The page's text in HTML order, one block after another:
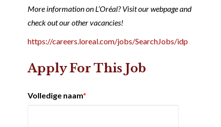
More information on L’Oréal? Visit our webpage and
check out our other vacancies!
https://careers.loreal.com/jobs/SearchJobs/idp
Apply For This Job
Volledige naam*